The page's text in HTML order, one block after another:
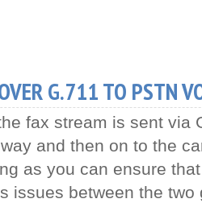
G.711 TO PSTN
fax stream is sent via
and then on to the
as you can ensure
issues between the two